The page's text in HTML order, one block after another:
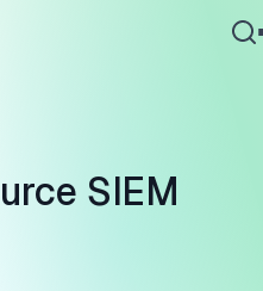
SIEM